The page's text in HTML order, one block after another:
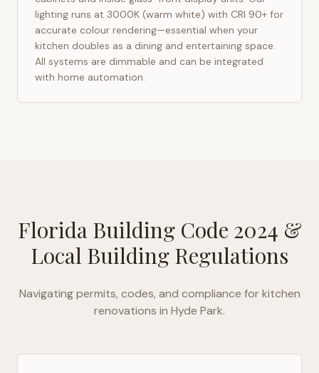
lighting runs at 3000K (warm white) with CRI 90+ for
accurate colour rendering—essential when your
kitchen doubles as a dining and entertaining space.
All systems are dimmable and can be integrated
with home automation.
Florida Building Code 2024 &
Local Building Regulations
Navigating permits, codes, and compliance for kitchen
renovations in Hyde Park.